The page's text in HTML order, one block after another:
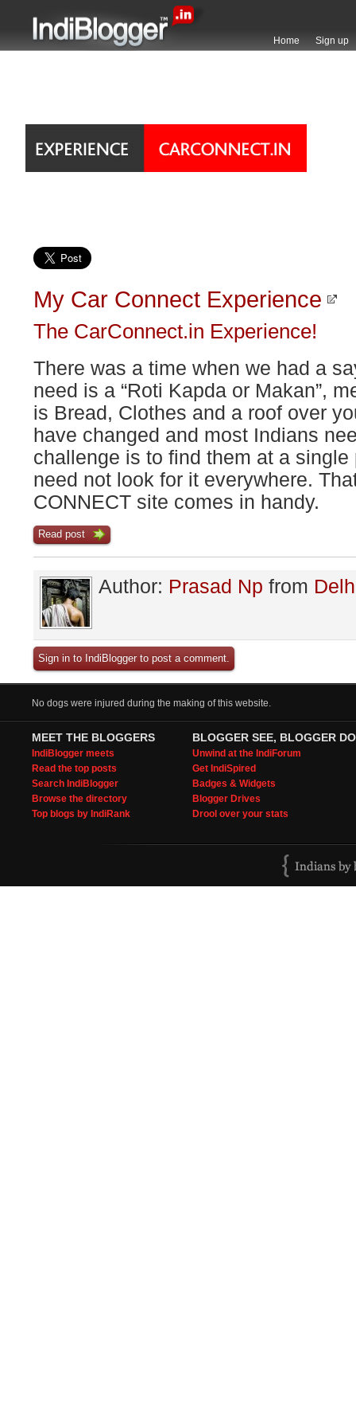
Home Sign up
My Car Connect Experience
The CarConnect.in Experience!
There was a time when we had a
need is a “Roti Kapda or Makan”,
is Bread, Clothes and a roof over
have changed and most Indians
challenge is to find them at a
need not look for it everywhere.
CONNECT site comes in handy.
Read post
Author: Prasad Np from
Sign in to IndiBlogger to post a comment.
No dogs were injured during the making of this website.
MEET THE BLOGGERS
IndiBlogger meets
Read the top posts
Search IndiBlogger
Browse the directory
Top blogs by IndiRank
BLOGGER SEE, BLOGGER DO
Unwind at the IndiForum
Get IndiSpired
Badges & Widgets
Blogger Drives
Drool over your stats